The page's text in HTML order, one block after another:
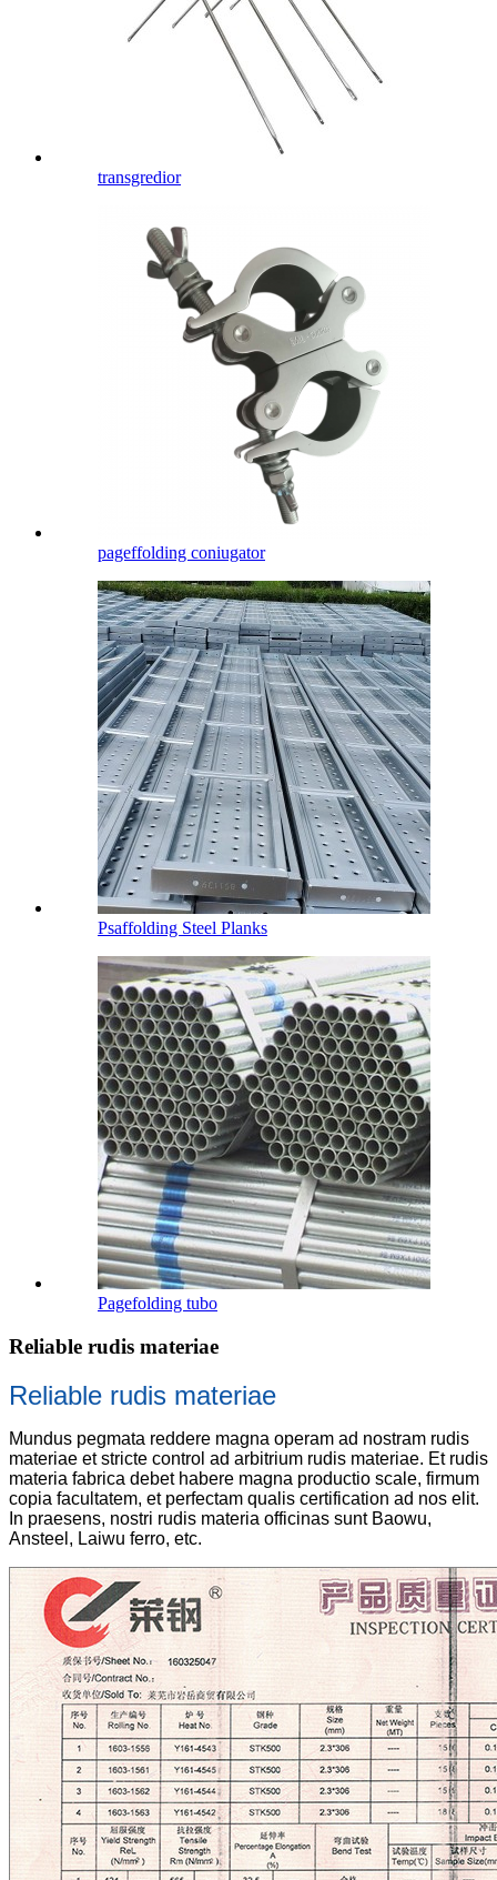
transgredior
pageffolding coniugator
Psaffolding Steel Planks
Pagefolding tubo
Reliable rudis materiae
Reliable rudis materiae
Mundus pegmata reddere magna operam ad nostram rudis
materiae et stricte control ad arbitrium rudis materiae. Et rudis
materia fabrica debet habere magna productio scale, firmum
copia facultatem, et perfectam qualis certification ad nos elit.
In praesens, nostri rudis materia officinas sunt Baowu,
Ansteel, Laiwu ferro, etc.